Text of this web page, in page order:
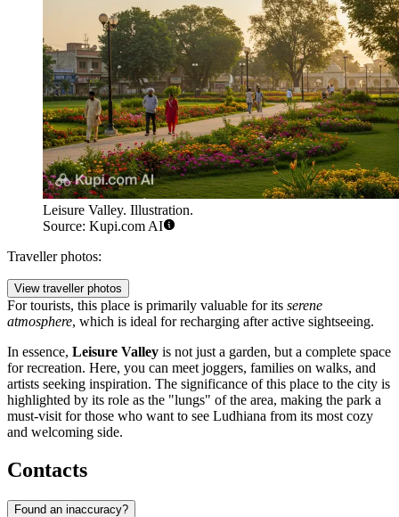
Leisure Valley. Illustration.
Source: Kupi.com AI
Traveller photos:
View traveller photos
For tourists, this place is primarily valuable for its serene
atmosphere, which is ideal for recharging after active sightseeing.
In essence, Leisure Valley is not just a garden, but a complete space
for recreation. Here, you can meet joggers, families on walks, and
artists seeking inspiration. The significance of this place to the city is
highlighted by its role as the "lungs" of the area, making the park a
must-visit for those who want to see Ludhiana from its most cozy
and welcoming side.
Contacts
Found an inaccuracy?